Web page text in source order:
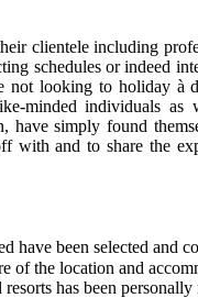
clientele including
schedules or indeed
not looking to holiday à
minded individuals as
have simply found
with and to share the
have been selected and
of the location and
has been personally